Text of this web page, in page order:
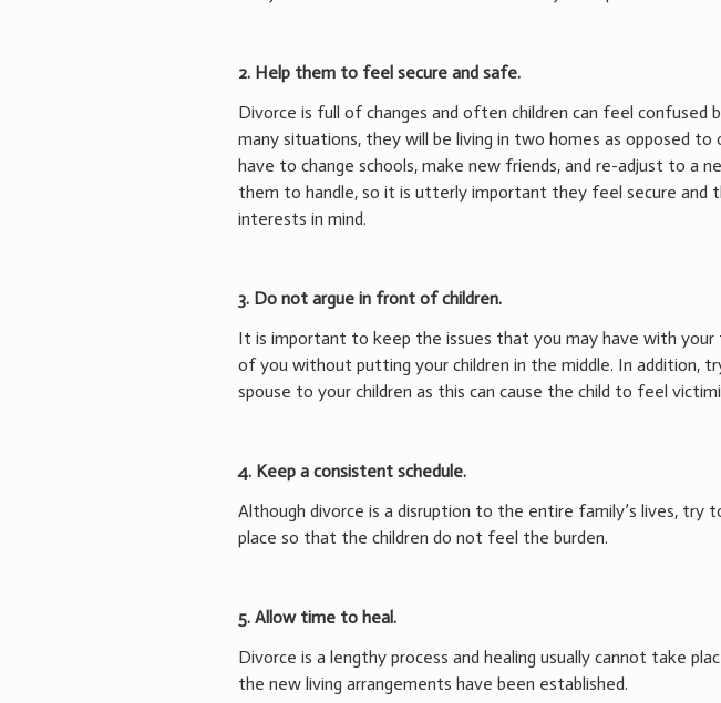
2. Help them to feel secure and safe.
Divorce is full of changes and often children can feel confused
many situations, they will be living in two homes as opposed
have to change schools, make new friends, and re-adjust to a
them to handle, so it is utterly important they feel secure and
interests in mind.
3. Do not argue in front of children.
It is important to keep the issues that you may have with
of you without putting your children in the middle. In addition,
spouse to your children as this can cause the child to feel
4. Keep a consistent schedule.
Although divorce is a disruption to the entire family’s lives, try
place so that the children do not feel the burden.
5. Allow time to heal.
Divorce is a lengthy process and healing usually cannot take
the new living arrangements have been established.